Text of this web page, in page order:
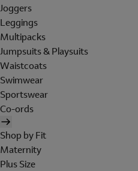
Joggers
Leggings
Multipacks
Jumpsuits & Playsuits
Waistcoats
Swimwear
Sportswear
Co-ords
Shop by Fit
Maternity
Plus Size